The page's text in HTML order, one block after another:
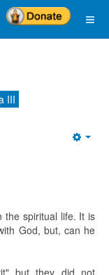
III
the spiritual life. It is
God, but, can he
but they did not